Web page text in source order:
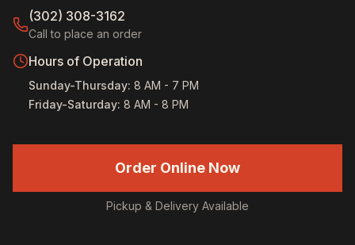
(302) 308-3162
Call to place an order
Hours of Operation
Sunday-Thursday: 8 AM - 7 PM
Friday-Saturday: 8 AM - 8 PM
Order Online Now
Pickup & Delivery Available